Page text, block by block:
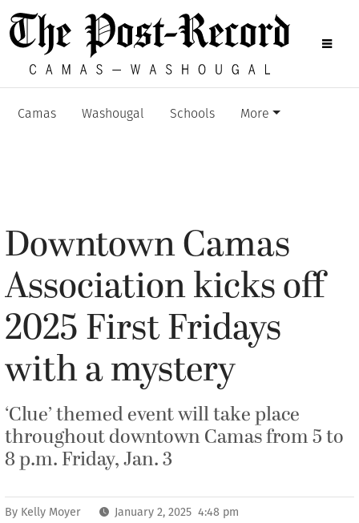
Camas Washougal Schools More
Downtown Camas
Association kicks off
2025 First Fridays
with a mystery
‘Clue’ themed event will take place
throughout downtown Camas from 5 to
8 p.m. Friday, Jan. 3
By Kelly Moyer
January 2, 2025 4:48 pm